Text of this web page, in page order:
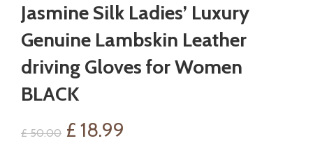
Jasmine Silk Ladies’ Luxury
Genuine Lambskin Leather
driving Gloves for Women
BLACK
£50.00 Original
£ 18.99